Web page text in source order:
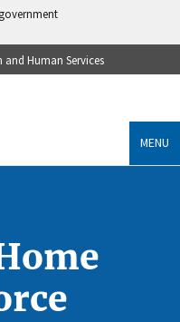
and Human Services
MENU